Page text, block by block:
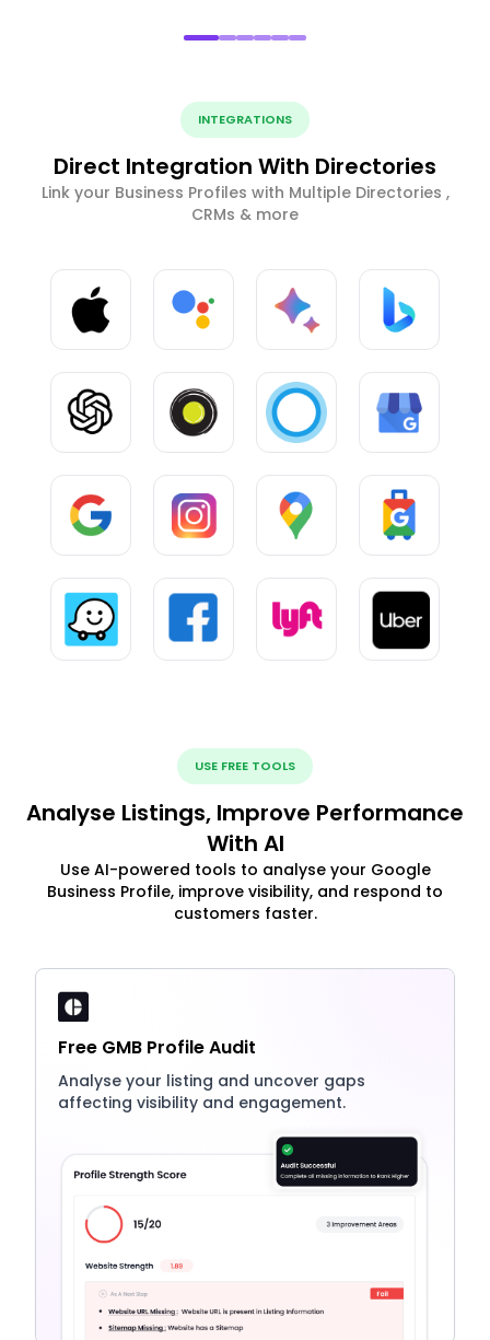
INTEGRATIONS
Direct Integration With Directories
Link your Business Profiles with Multiple Directories ,
CRMs & more
USE FREE TOOLS
Analyse Listings, Improve Performance
With AI
Use AI-powered tools to analyse your Google
Business Profile, improve visibility, and respond to
customers faster.
Free GMB Profile Audit
Analyse your listing and uncover gaps
affecting visibility and engagement.